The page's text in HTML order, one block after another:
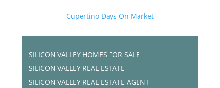
Cupertino Days On Market
SILICON VALLEY HOMES FOR SALE
SILICON VALLEY REAL ESTATE
SILICON VALLEY REAL ESTATE AGENT